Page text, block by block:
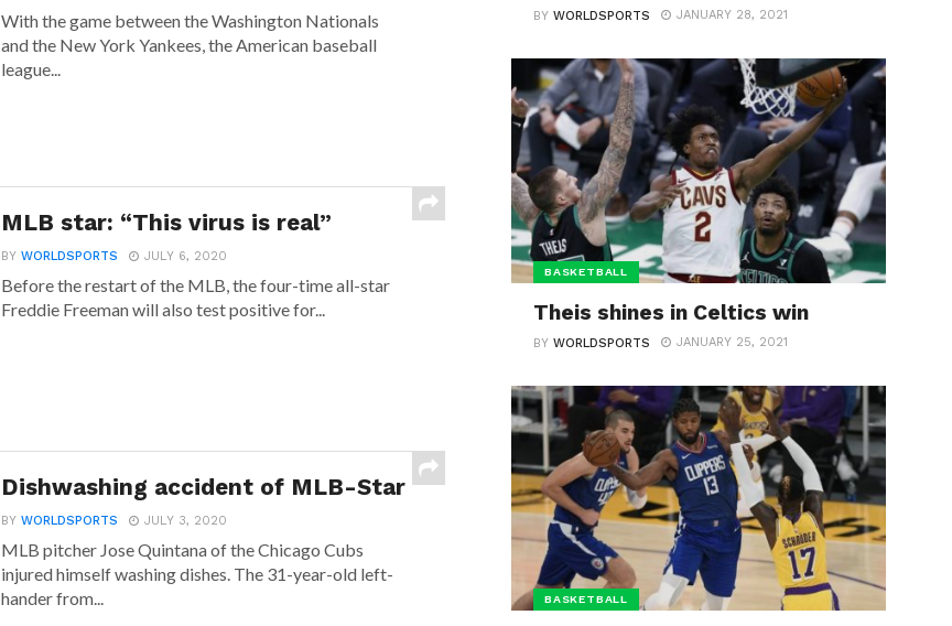
With the game between the Washington Nationals
and the New York Yankees, the American baseball
league...
MLB star: “This virus is real”
BYWORLDSPORTS JULY 6, 2020
Before the restart of the MLB, the four-time all-star
Freddie Freeman will also test positive for...
Dishwashing accident of MLB-Star
BYWORLDSPORTS JULY 3, 2020
MLB pitcher Jose Quintana of the Chicago Cubs
injured himself washing dishes. The 31-year-old left-
hander from...
BYWORLDSPORTS JANUARY 28, 2021
BASKETBALL
Theis shines in Celtics win
BYWORLDSPORTS JANUARY 25, 2021
BASKETBALL